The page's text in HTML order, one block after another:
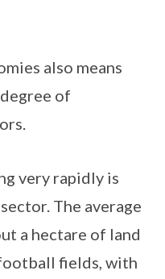
also means
of
very rapidly is
The average
a hectare of land
fields, with